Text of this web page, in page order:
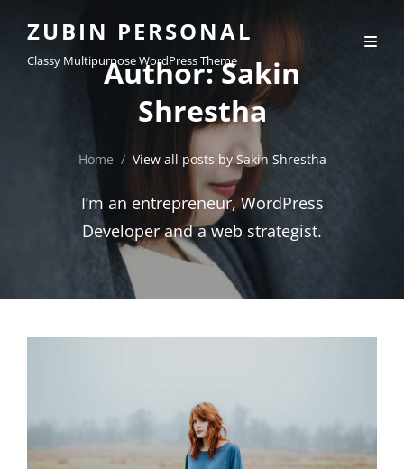
ZUBIN PERSONAL
Classy Multipurpose WordPress Theme
Author:Sakin
Shrestha
Home / View all posts bySakin Shrestha
I’m an entrepreneur, WordPress
Developer and a web strategist.